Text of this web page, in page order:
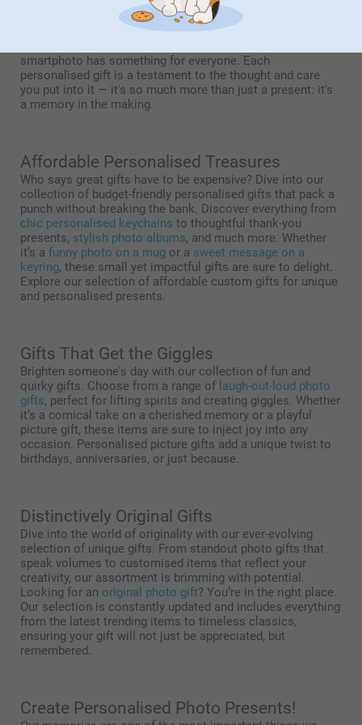
20 years of experience in print on demand, we print your
ideas on more than 350 creative products. From
smartphoto has something for everyone. Each
personalised gift is a testament to the thought and care
you put into it — it's so much more than just a present: it's
a memory in the making.
Affordable Personalised Treasures
Who says great gifts have to be expensive? Dive into our
collection of budget-friendly personalised gifts that pack a
punch without breaking the bank. Discover everything from
chic personalised keychains to thoughtful thank-you
presents, stylish photo albums, and much more. Whether
it’s a funny photo on a mug or a sweet message on a
keyring, these small yet impactful gifts are sure to delight.
Explore our selection of affordable custom gifts for unique
and personalised presents.
Gifts That Get the Giggles
Brighten someone's day with our collection of fun and
quirky gifts. Choose from a range of laugh-out-loud photo
gifts, perfect for lifting spirits and creating giggles. Whether
it’s a comical take on a cherished memory or a playful
picture gift, these items are sure to inject joy into any
occasion. Personalised picture gifts add a unique twist to
birthdays, anniversaries, or just because.
Distinctively Original Gifts
Dive into the world of originality with our ever-evolving
selection of unique gifts. From standout photo gifts that
speak volumes to customised items that reflect your
creativity, our assortment is brimming with potential.
Looking for an original photo gift? You’re in the right place.
Our selection is constantly updated and includes everything
from the latest trending items to timeless classics,
ensuring your gift will not just be appreciated, but
remembered.
Create Personalised Photo Presents!